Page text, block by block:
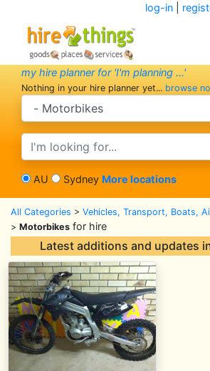
log-in|
my hire planner for 'I'm planning ...'
Nothing in your hire planner yet... browse
search category
search text
AU Sydney More locations
All Categories > Vehicles, Transport, Boats,
> Motorbikes for hire
Latest additions and updates